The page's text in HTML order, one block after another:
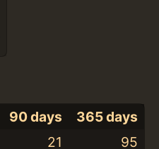
90 days
365 days
21 95